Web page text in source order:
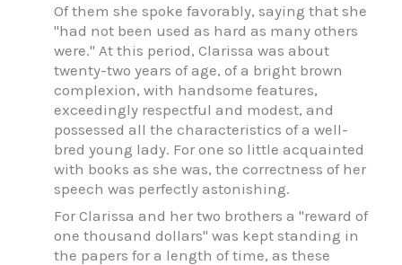
Of them she spoke favorably, saying that she
"had not been used as hard as many others
were." At this period, Clarissa was about
twenty-two years of age, of a bright brown
complexion, with handsome features,
exceedingly respectful and modest, and
possessed all the characteristics of a well-
bred young lady. For one so little acquainted
with books as she was, the correctness of her
speech was perfectly astonishing.
For Clarissa and her two brothers a "reward of
one thousand dollars" was kept standing in
the papers for a length of time, as these